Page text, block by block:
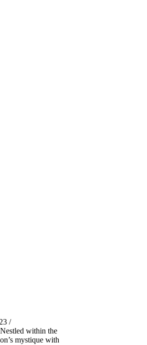
/
within the
mystique with